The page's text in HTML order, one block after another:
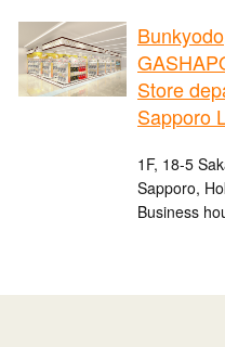
Store
Sapporo
1F, 18-5
Sapporo,
Business